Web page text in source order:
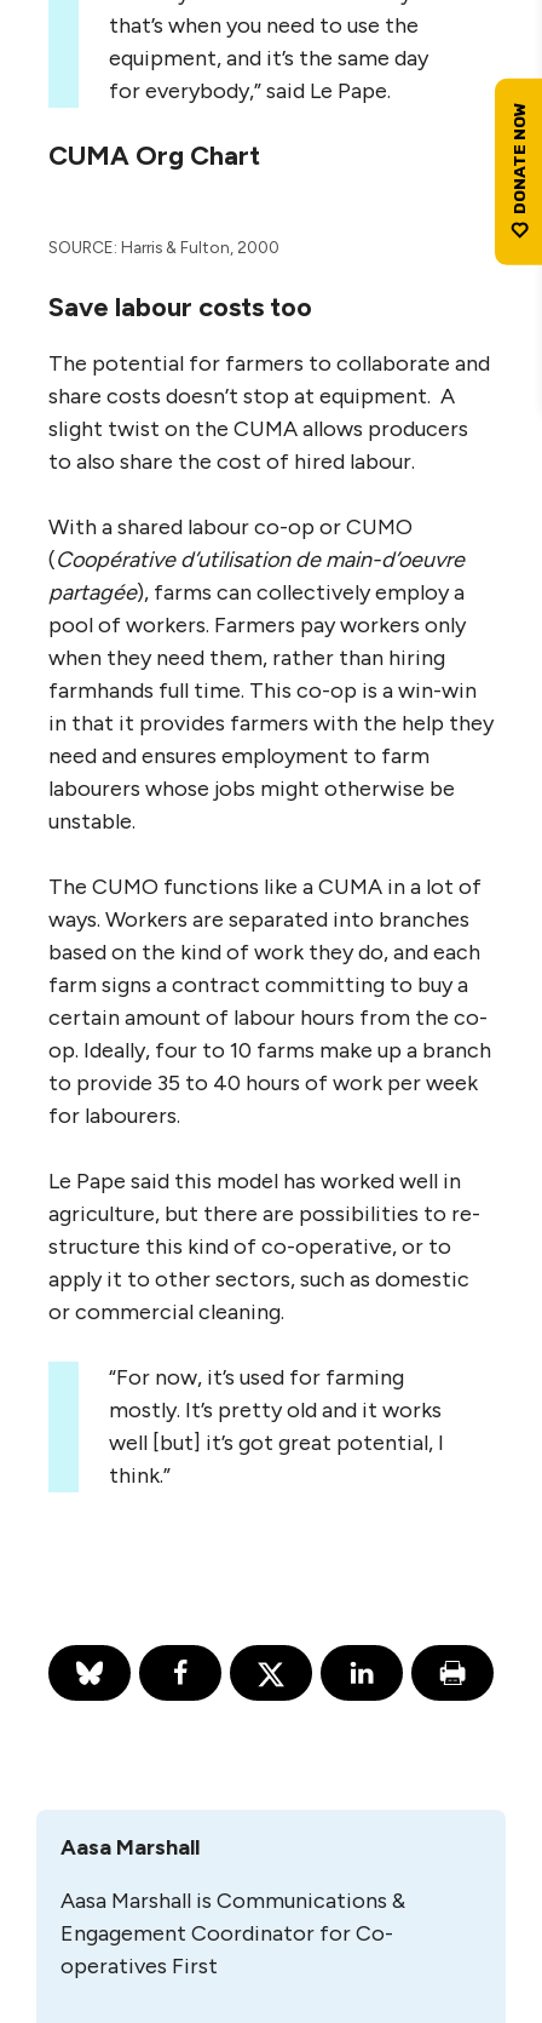
that’s when you need to use the
equipment, and it’s the same day
for everybody,” said Le Pape.
CUMA Org Chart
SOURCE: Harris & Fulton, 2000
Save labour costs too
The potential for farmers to collaborate and
share costs doesn’t stop at equipment. A
slight twist on the CUMA allows producers
to also share the cost of hired labour.
With a shared labour co-op or CUMO
(Coopérative d’utilisation de main-d’oeuvre
partagée), farms can collectively employ a
pool of workers. Farmers pay workers only
when they need them, rather than hiring
farmhands full time. This co-op is a win-win
in that it provides farmers with the help they
need and ensures employment to farm
labourers whose jobs might otherwise be
unstable.
The CUMO functions like a CUMA in a lot of
ways. Workers are separated into branches
based on the kind of work they do, and each
farm signs a contract committing to buy a
certain amount of labour hours from the co-
op. Ideally, four to 10 farms make up a branch
to provide 35 to 40 hours of work per week
for labourers.
Le Pape said this model has worked well in
agriculture, but there are possibilities to re-
structure this kind of co-operative, or to
apply it to other sectors, such as domestic
or commercial cleaning.
“For now, it’s used for farming
mostly. It’s pretty old and it works
well [but] it’s got great potential, I
think.”
Aasa Marshall
Aasa Marshall is Communications &
Engagement Coordinator for Co-
operatives First